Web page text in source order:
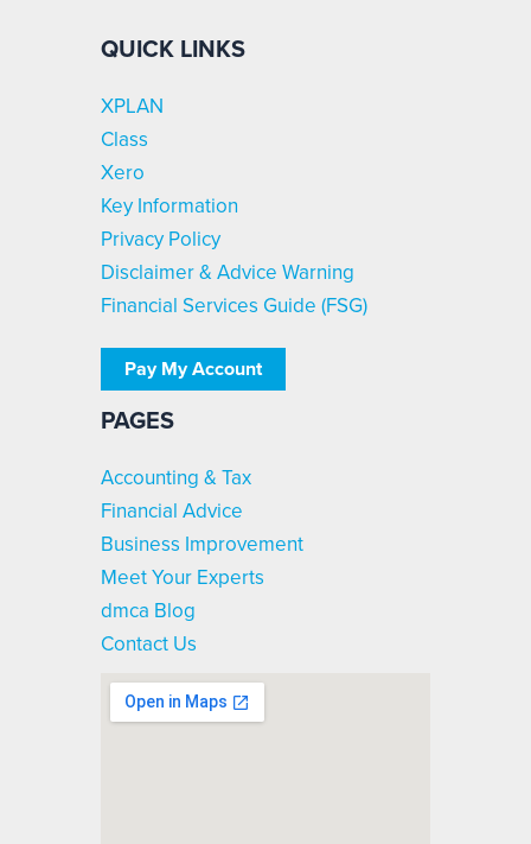
QUICK LINKS
XPLAN
Class
Xero
Key Information
Privacy Policy
Disclaimer & Advice Warning
Financial Services Guide (FSG)
Pay My Account
PAGES
Accounting & Tax
Financial Advice
Business Improvement
Meet Your Experts
dmca Blog
Contact Us